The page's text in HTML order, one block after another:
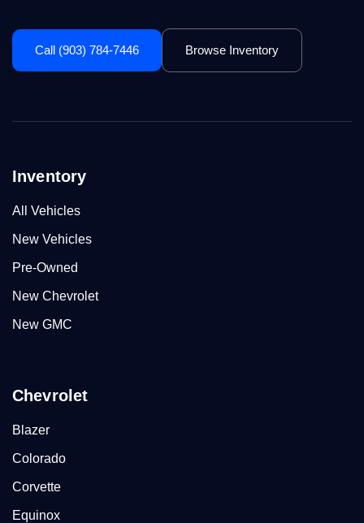
Call (903) 784-7446 Browse Inventory
Inventory
All Vehicles
New Vehicles
Pre-Owned
New Chevrolet
New GMC
Chevrolet
Blazer
Colorado
Corvette
Equinox